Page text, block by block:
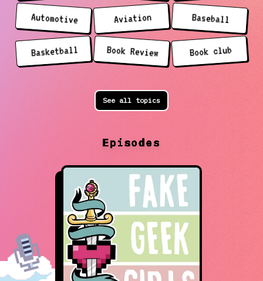
Automotive Aviation Baseball
Basketball Book Review Book club
See all topics
Episodes